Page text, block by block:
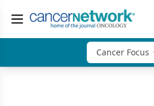
Cancer Focus